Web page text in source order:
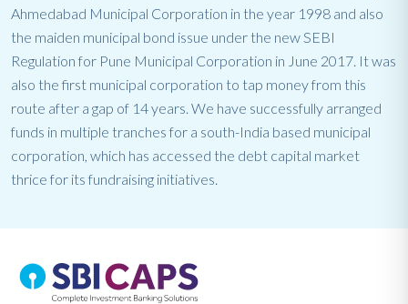
Ahmedabad Municipal Corporation in the year 1998 and also
the maiden municipal bond issue under the new SEBI
Regulation for Pune Municipal Corporation in June 2017. It was
also the first municipal corporation to tap money from this
route after a gap of 14 years. We have successfully arranged
funds in multiple tranches for a south-India based municipal
corporation, which has accessed the debt capital market
thrice for its fundraising initiatives.